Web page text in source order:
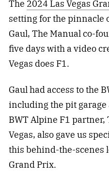
The 2024 Las Vegas
setting for the pinnacle
Gaul, The Manual co-
five days with a video
Vegas does F1.
Gaul had access to the
including the pit
BWT Alpine F1 partner,
Vegas, also gave us
this behind-the-scenes
Grand Prix.